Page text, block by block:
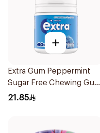
+
Extra Gum Peppermint
Sugar Free Chewing Gum
60Pieces
21.85